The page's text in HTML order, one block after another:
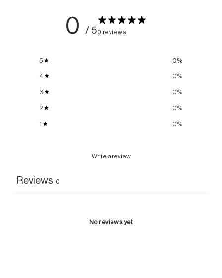
0 / 50 reviews
5 0%
4
0%
3
0%
2
0%
1
0%
Write a review
Reviews 0
No reviews yet